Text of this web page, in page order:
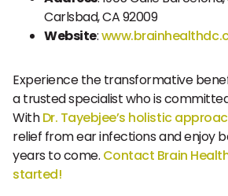
Carlsbad, CA 92009
Website:
Experience the transformative
a trusted specialist who is
WithDr. Tayebjee’s holistic
relief from ear infections and enjoy
years to come. Contact Brain
started!